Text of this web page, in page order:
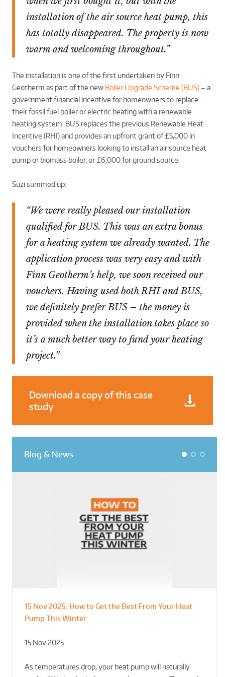
installation of the air source heat pump, this
has totally disappeared. The property is now
warm and welcoming throughout.”
The installation is one of the first undertaken by Finn
Geotherm as part of the new Boiler Upgrade Scheme (BUS) – a
government financial incentive for homeowners to replace
their fossil fuel boiler or electric heating with a renewable
heating system. BUS replaces the previous Renewable Heat
Incentive (RHI) and provides an upfront grant of £5,000 in
vouchers for homeowners looking to install an air source heat
pump or biomass boiler, or £6,000 for ground source.
Suzi summed up:
“We were really pleased our installation
qualified for BUS. This was an extra bonus
for a heating system we already wanted. The
application process was very easy and with
Finn Geotherm’s help, we soon received our
vouchers. Having used both RHI and BUS,
we definitely prefer BUS – the money is
provided when the installation takes place so
it’s a much better way to fund your heating
project.”
Download a copy of this case
study
Blog & News
15 Nov 2025: How to Get the Best From Your Heat
Pump This Winter
15 Nov 2025
As temperatures drop, your heat pump will naturally
From Leisure Centres to Housing – How
to Retrofit Heat Pumps on Complex Public Sites
02 Oct 2025
Designing for Demonstration – Making
Plant Rooms a Showcase for Sustainability
02 Oct 2025
1 2 3